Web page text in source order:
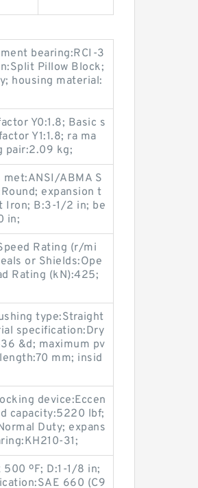
bearing:RCI-3
Pillow Block;
housing material:
Y0:1.8; Basic s
Y1:1.8; ra ma
pair:2.09 kg;
ABMA S
expansion t
Iron; B:3-1/2 in; be
in;
Rating (r/mi
or Shields:Ope
Rating (kN):425;
type:Straight
specification:Dry
&d; maximum pv
mm; insid
device:Eccen
capacity:5220 lbf;
Duty; expans
31;
ºF; D:1-1/8 in;
660 (C9